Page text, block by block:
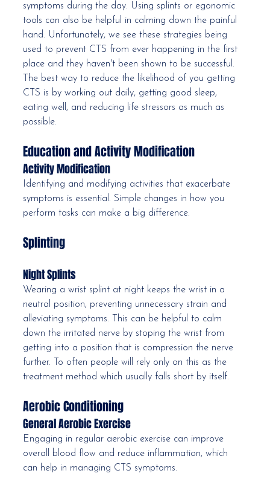
symptoms during the day. Using splints or egonomic
tools can also be helpful in calming down the painful
hand. Unfortunately, we see these strategies being
used to prevent CTS from ever happening in the first
place and they haven't been shown to be successful.
The best way to reduce the likelihood of you getting
CTS is by working out daily, getting good sleep,
eating well, and reducing life stressors as much as
possible.
Education and Activity Modification
Activity Modification
Identifying and modifying activities that exacerbate
symptoms is essential. Simple changes in how you
perform tasks can make a big difference.
Splinting
Night Splints
Wearing a wrist splint at night keeps the wrist in a
neutral position, preventing unnecessary strain and
alleviating symptoms. This can be helpful to calm
down the irritated nerve by stoping the wrist from
getting into a position that is compression the nerve
further. To often people will rely only on this as the
treatment method which usually falls short by itself.
Aerobic Conditioning
General Aerobic Exercise
Engaging in regular aerobic exercise can improve
overall blood flow and reduce inflammation, which
can help in managing CTS symptoms.